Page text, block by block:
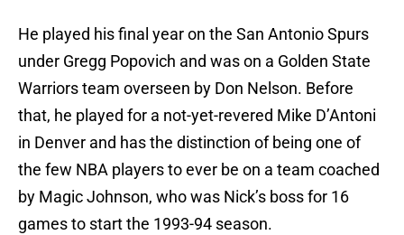
He played his final year on the San Antonio Spurs
under Gregg Popovich and was on a Golden State
Warriors team overseen by Don Nelson. Before
that, he played for a not-yet-revered Mike D’Antoni
in Denver and has the distinction of being one of
the few NBA players to ever be on a team coached
by Magic Johnson, who was Nick’s boss for 16
games to start the 1993-94 season.